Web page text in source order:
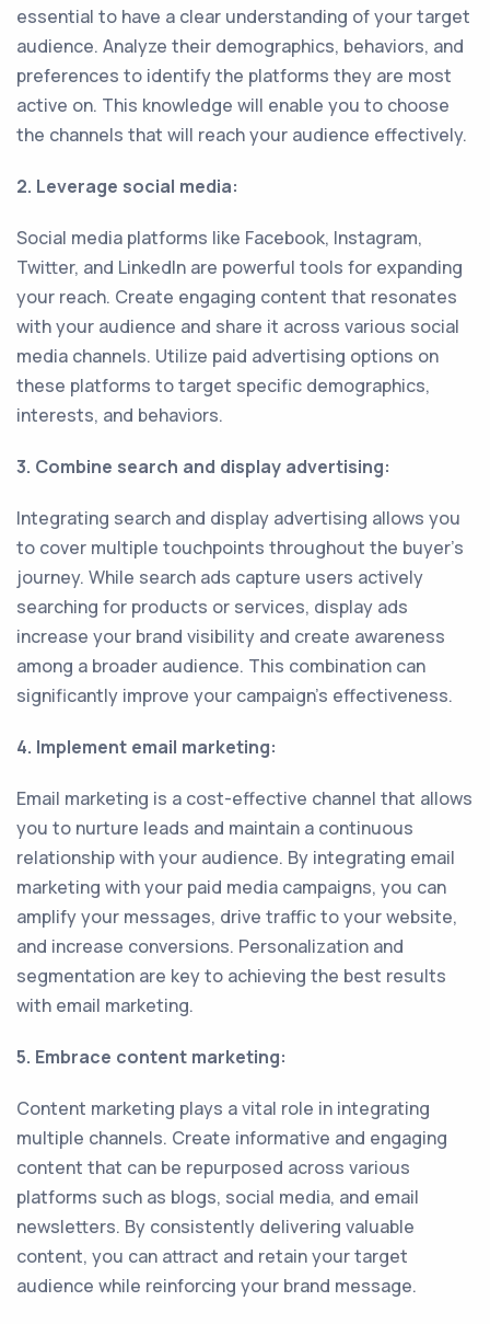
essential to have a clear understanding of your target
audience. Analyze their demographics, behaviors, and
preferences to identify the platforms they are most
active on. This knowledge will enable you to choose
the channels that will reach your audience effectively.
2. Leverage social media:
Social media platforms like Facebook, Instagram,
Twitter, and LinkedIn are powerful tools for expanding
your reach. Create engaging content that resonates
with your audience and share it across various social
media channels. Utilize paid advertising options on
these platforms to target specific demographics,
interests, and behaviors.
3. Combine search and display advertising:
Integrating search and display advertising allows you
to cover multiple touchpoints throughout the buyer's
journey. While search ads capture users actively
searching for products or services, display ads
increase your brand visibility and create awareness
among a broader audience. This combination can
significantly improve your campaign's effectiveness.
4. Implement email marketing:
Email marketing is a cost-effective channel that allows
you to nurture leads and maintain a continuous
relationship with your audience. By integrating email
marketing with your paid media campaigns, you can
amplify your messages, drive traffic to your website,
and increase conversions. Personalization and
segmentation are key to achieving the best results
with email marketing.
5. Embrace content marketing:
Content marketing plays a vital role in integrating
multiple channels. Create informative and engaging
content that can be repurposed across various
platforms such as blogs, social media, and email
newsletters. By consistently delivering valuable
content, you can attract and retain your target
audience while reinforcing your brand message.